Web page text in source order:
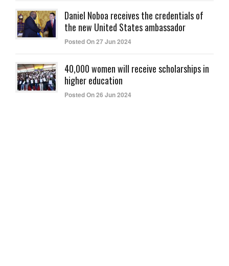
Daniel Noboa receives the credentials of
the new United States ambassador
Posted On 27 Jun 2024
40,000 women will receive scholarships in
higher education
Posted On 26 Jun 2024